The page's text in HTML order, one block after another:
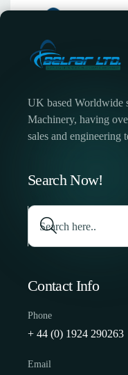
UK based Worldwide
Machinery, having
sales and engineering
Search Now!
Contact Info
Phone
+ 44 (0) 1924 290263
Email